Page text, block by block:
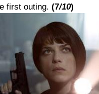
first outing. (7/10)